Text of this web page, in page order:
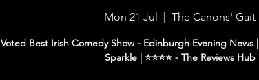
Mon 21 Jul
  |
The Canons' Gait
Voted Best Irish Comedy Show - Edinburgh Evening News |
Sparkle | ⭐️⭐️⭐️⭐️ - The Reviews Hub